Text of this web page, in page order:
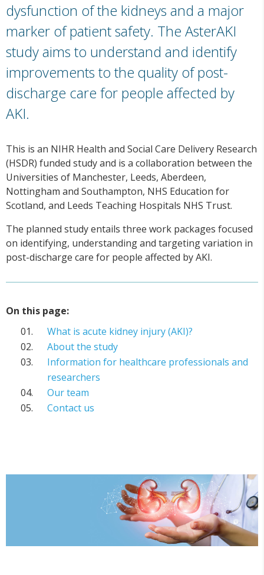
dysfunction of the kidneys and a major
marker of patient safety. The AsterAKI
study aims to understand and identify
improvements to the quality of post-
discharge care for people affected by
AKI.
This is an NIHR Health and Social Care Delivery Research
(HSDR) funded study and is a collaboration between the
Universities of Manchester, Leeds, Aberdeen,
Nottingham and Southampton, NHS Education for
Scotland, and Leeds Teaching Hospitals NHS Trust.
The planned study entails three work packages focused
on identifying, understanding and targeting variation in
post-discharge care for people affected by AKI.
On this page:
What is acute kidney injury (AKI)?
About the study
Information for healthcare professionals and
researchers
Our team
Contact us